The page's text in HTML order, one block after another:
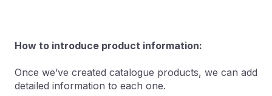
How to introduce product information:
Once we’ve created catalogue products, we can add
detailed information to each one.